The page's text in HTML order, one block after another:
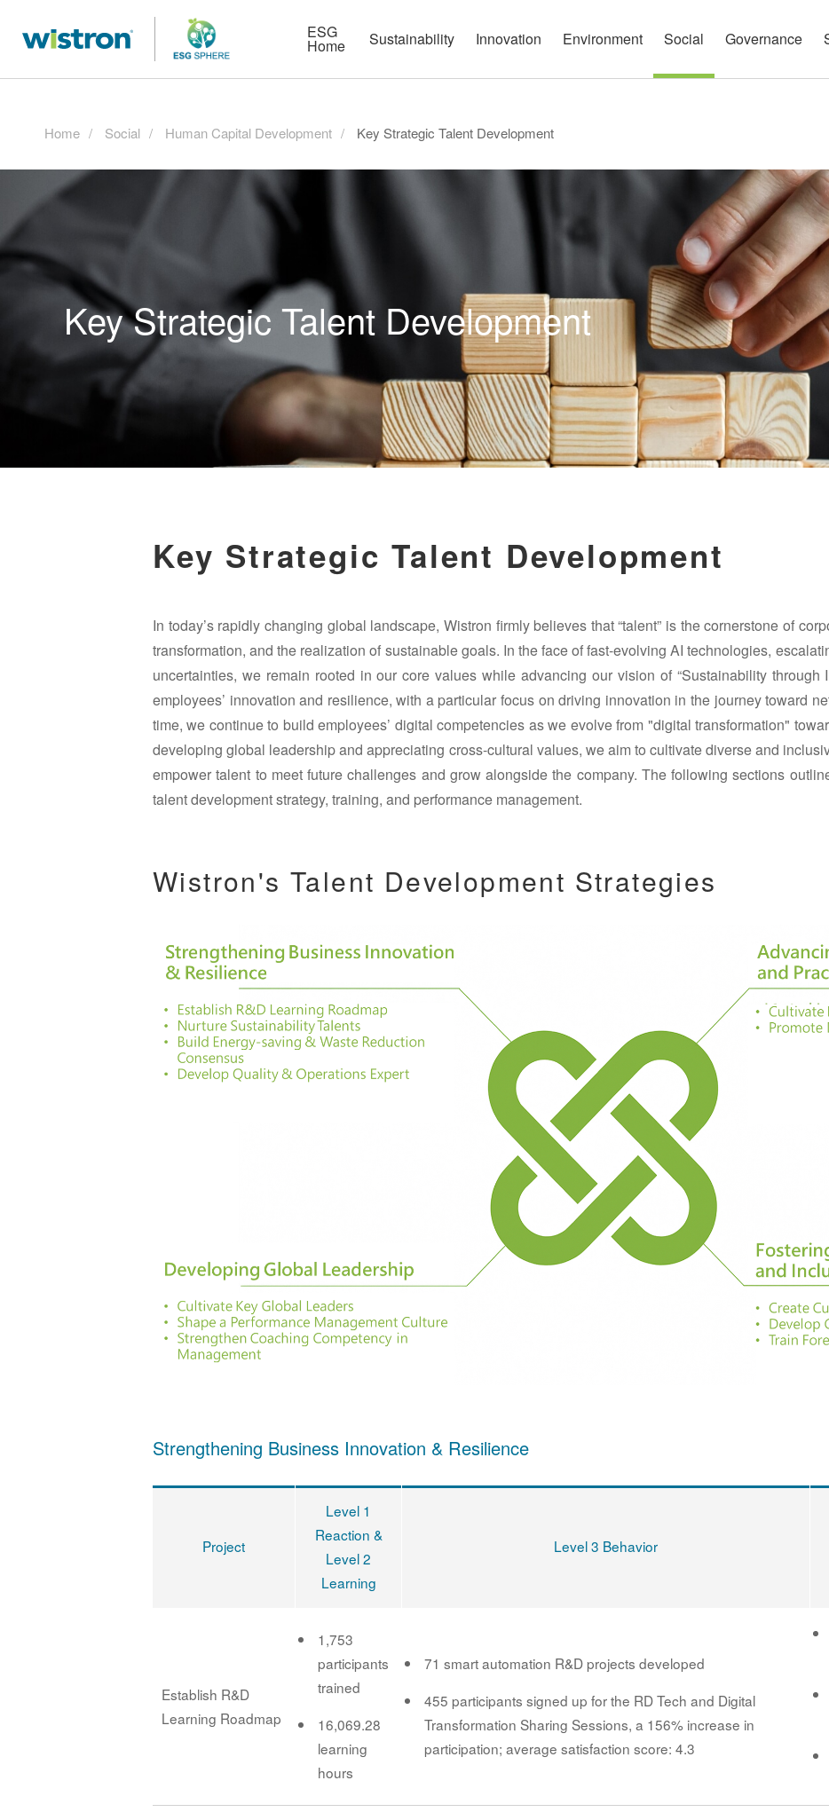
ESG
Home Sustainability Innovation Environment Social Governance
Home Social Human Capital Development Key Strategic Talent Development
Key Strategic Talent Development
Key Strategic Talent Development
In today’s rapidly changing global landscape, Wistron firmly believes that “talent” is the cornerstone of
transformation, and the realization of sustainable goals. In the face of fast-evolving AI technologies,
uncertainties, we remain rooted in our core values while advancing our vision of “Sustainability through
employees’ innovation and resilience, with a particular focus on driving innovation in the journey toward
time, we continue to build employees’ digital competencies as we evolve from "digital transformation"
developing global leadership and appreciating cross-cultural values, we aim to cultivate diverse and
empower talent to meet future challenges and grow alongside the company. The following sections
talent development strategy, training, and performance management.
Wistron's Talent Development Strategies
Strengthening Business Innovation & Resilience
Project
Level 1
Reaction &
Level 2
Learning
Level 3 Behavior
Establish R&D
Learning Roadmap
1,753
participants
trained
16,069.28
learning
hours
71 smart automation R&D projects developed
455 participants signed up for the RD Tech and Digital
Transformation Sharing Sessions, a 156% increase in
participation; average satisfaction score: 4.3